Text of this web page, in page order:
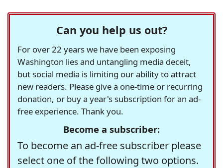
Can you help us out?
For over 22 years we have been exposing
Washington lies and untangling media deceit,
but social media is limiting our ability to attract
new readers. Please give a one-time or recurring
donation, or buy a year's subscription for an ad-
free experience. Thank you.
Become a subscriber:
To become an ad-free subscriber please
select one of the following two options.